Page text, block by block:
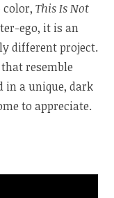
color,This Is Not
ego, it is an
different project.
resemble
in a unique, dark
to appreciate.